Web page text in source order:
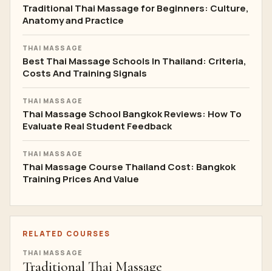
Traditional Thai Massage for Beginners: Culture,
Anatomy and Practice
THAI MASSAGE
Best Thai Massage Schools In Thailand: Criteria,
Costs And Training Signals
THAI MASSAGE
Thai Massage School Bangkok Reviews: How To
Evaluate Real Student Feedback
THAI MASSAGE
Thai Massage Course Thailand Cost: Bangkok
Training Prices And Value
RELATED COURSES
THAI MASSAGE
Traditional Thai Massage